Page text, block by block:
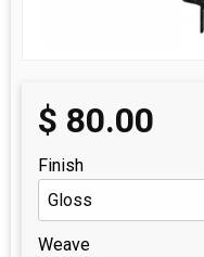
$ 80.00
Finish
Weave